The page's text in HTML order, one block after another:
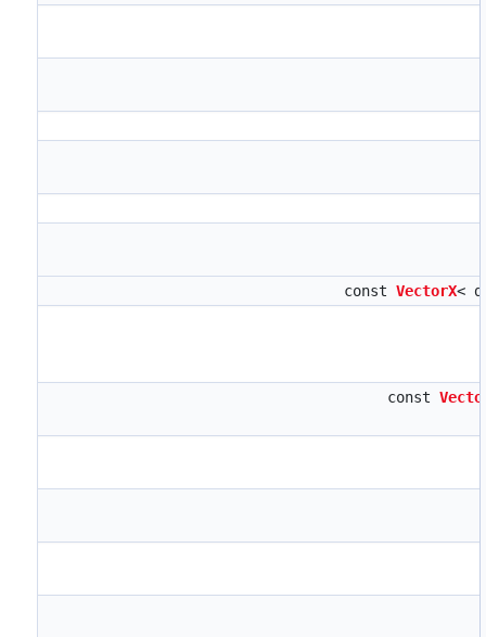
constVectorX<
const